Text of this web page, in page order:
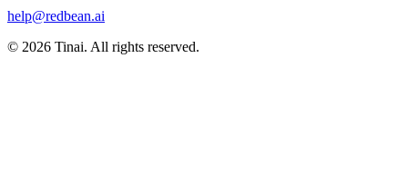
help@redbean.ai
© 2026 Tinai. All rights reserved.